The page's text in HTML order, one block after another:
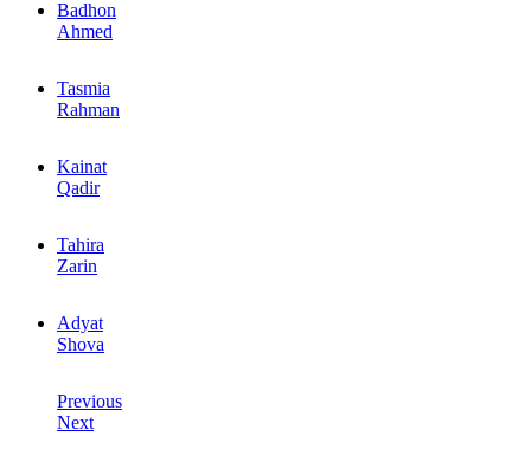
Badhon
Ahmed
Tasmia
Rahman
Kainat
Qadir
Tahira
Zarin
Adyat
Shova
Previous
Next